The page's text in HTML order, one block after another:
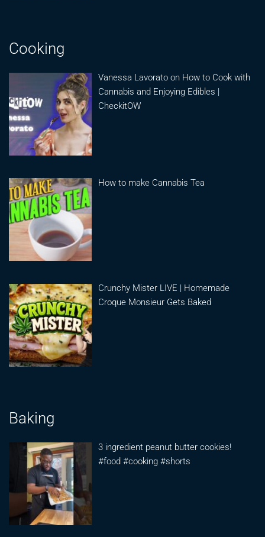
Cooking
Vanessa Lavorato on How to Cook with
Cannabis and Enjoying Edibles |
CheckitOW
How to make Cannabis Tea
Crunchy Mister LIVE | Homemade
Croque Monsieur Gets Baked
Baking
3 ingredient peanut butter cookies!
#food #cooking #shorts